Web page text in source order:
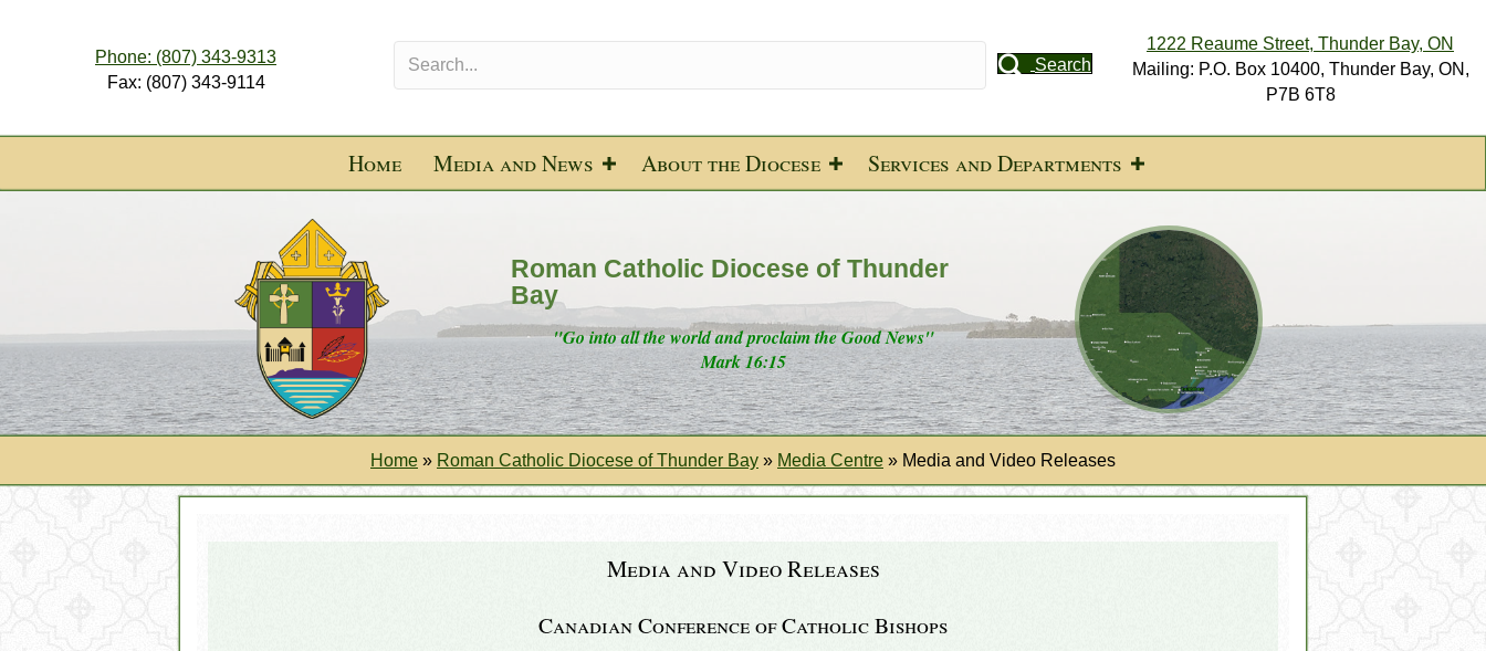
Phone: (807) 343-9313
Fax: (807) 343-9114
Search
1222 Reaume Street, Thunder Bay, ON
Mailing: P.O. Box 10400, Thunder Bay, ON,
P7B 6T8
Home Media and News About the Diocese Services and Departments
Roman Catholic Diocese of Thunder
Bay
"Go into all the world and proclaim the Good News"
Mark 16:15
Home » Roman Catholic Diocese of Thunder Bay » Media Centre » Media and Video Releases
Media and Video Releases
Canadian Conference of Catholic Bishops